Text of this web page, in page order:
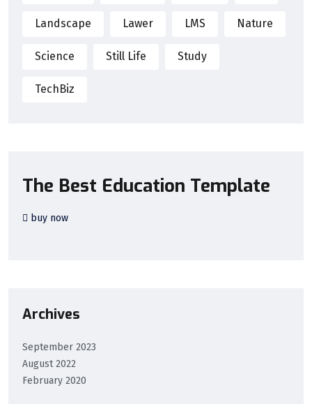
Landscape Lawer LMS Nature
Science Still Life Study
TechBiz
The Best Education Template
buy now
Archives
September 2023
August 2022
February 2020